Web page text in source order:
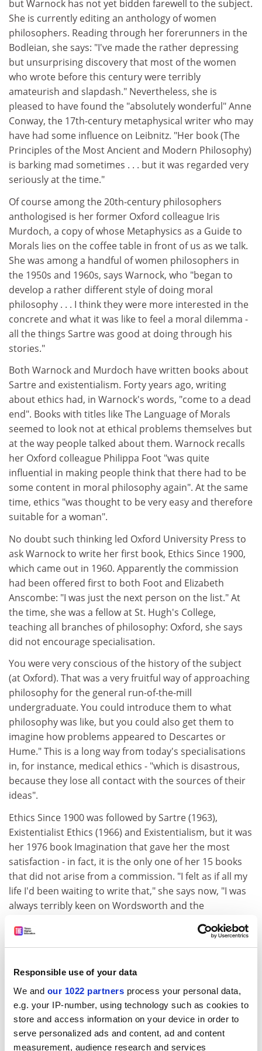
Responsible use of your data
We and our 1022 partners process your personal data,
e.g. your IP-number, using technology such as cookies to
store and access information on your device in order to
serve personalized ads and content, ad and content
measurement, audience research and services
but Warnock has not yet bidden farewell to the subject.
She is currently editing an anthology of women
philosophers. Reading through her forerunners in the
Bodleian, she says: "I've made the rather depressing
but unsurprising discovery that most of the women
who wrote before this century were terribly
amateurish and slapdash." Nevertheless, she is
pleased to have found the "absolutely wonderful" Anne
Conway, the 17th-century metaphysical writer who may
have had some influence on Leibnitz. "Her book (The
Principles of the Most Ancient and Modern Philosophy)
is barking mad sometimes . . . but it was regarded very
seriously at the time."
Of course among the 20th-century philosophers
anthologised is her former Oxford colleague Iris
Murdoch, a copy of whose Metaphysics as a Guide to
Morals lies on the coffee table in front of us as we talk.
She was among a handful of women philosophers in
the 1950s and 1960s, says Warnock, who "began to
develop a rather different style of doing moral
philosophy . . . I think they were more interested in the
concrete and what it was like to feel a moral dilemma -
all the things Sartre was good at doing through his
stories."
Both Warnock and Murdoch have written books about
Sartre and existentialism. Forty years ago, writing
about ethics had, in Warnock's words, "come to a dead
end". Books with titles like The Language of Morals
seemed to look not at ethical problems themselves but
at the way people talked about them. Warnock recalls
her Oxford colleague Philippa Foot "was quite
influential in making people think that there had to be
some content in moral philosophy again". At the same
time, ethics "was thought to be very easy and therefore
suitable for a woman".
No doubt such thinking led Oxford University Press to
ask Warnock to write her first book, Ethics Since 1900,
which came out in 1960. Apparently the commission
had been offered first to both Foot and Elizabeth
Anscombe: "I was just the next person on the list." At
the time, she was a fellow at St. Hugh's College,
teaching all branches of philosophy: Oxford, she says
did not encourage specialisation.
You were very conscious of the history of the subject
(at Oxford). That was a very fruitful way of approaching
philosophy for the general run-of-the-mill
undergraduate. You could introduce them to what
philosophy was like, but you could also get them to
imagine how problems appeared to Descartes or
Hume." This is a long way from today's specialisations
in, for instance, medical ethics - "which is disastrous,
because they lose all contact with the sources of their
ideas".
Ethics Since 1900 was followed by Sartre (1963),
Existentialist Ethics (1966) and Existentialism, but it was
her 1976 book Imagination that gave her the most
satisfaction - in fact, it is the only one of her 15 books
that did not arise from a commission. "I felt as if all my
life I'd been waiting to write that," she says now, "I was
always terribly keen on Wordsworth and the
there were enormous links between Coleridge and
Kant particularly." Indeed, in the preface to her new
always been an interest in the history of ideas";
Imagination and Time's index has more references to
Wordsworth than to Wittgenstein.
Imagination, the earlier book, was written immediately
after Warnock had given up her post as headmistress